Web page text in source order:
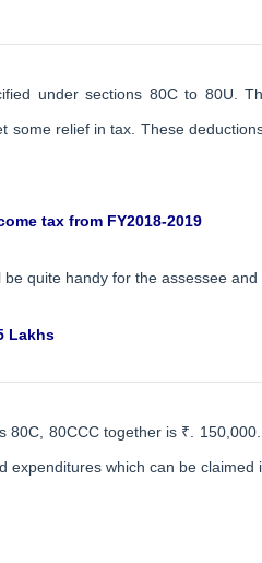
under sections 80C to 80U.
some relief in tax. These
tax from FY2018-2019
quite handy for the assessee and
Lakhs
80C, 80CCC together is ₹.
expenditures which can be claimed